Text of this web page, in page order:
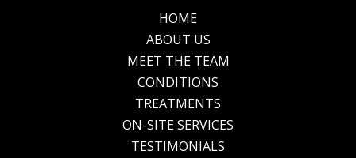
HOME
ABOUT US
MEET THE TEAM
CONDITIONS
TREATMENTS
ON-SITE SERVICES
TESTIMONIALS